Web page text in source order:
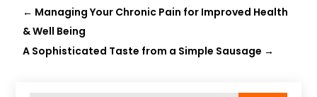
← Managing Your Chronic Pain for Improved Health
& Well Being
A Sophisticated Taste from a Simple Sausage →